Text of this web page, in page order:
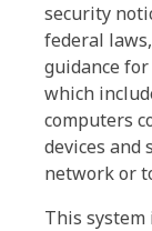
security
federal
guidance
which
computers
devices and
network or
This